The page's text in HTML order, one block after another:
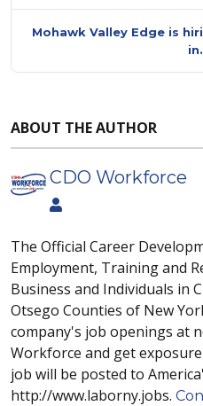
Mohawk Valley Edge is
ABOUT THE AUTHOR
CDO Workforce
The Official Career
Employment, Training and
Business and Individuals in
Otsego Counties of New
company's job openings at
Workforce and get
job will be posted to
http://www.laborny.jobs.